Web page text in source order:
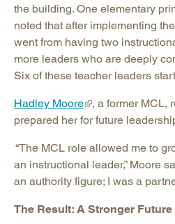
the building. One elementary
noted that after implementing
went from having two
more leaders who are deeply
Six of these teacher leaders
Hadley Moore
, a former MCL,
prepared her for future
“The MCL role allowed me to
an instructional leader,” Moore
an authority figure; I was a
The Result: A Stronger